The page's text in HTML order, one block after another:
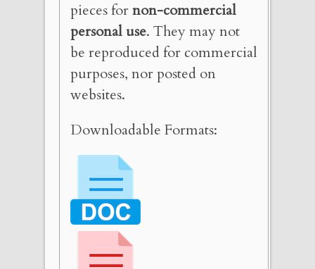
pieces fornon-commercial
personal use. They may not
be reproduced for commercial
purposes, nor posted on
websites.
Downloadable Formats: